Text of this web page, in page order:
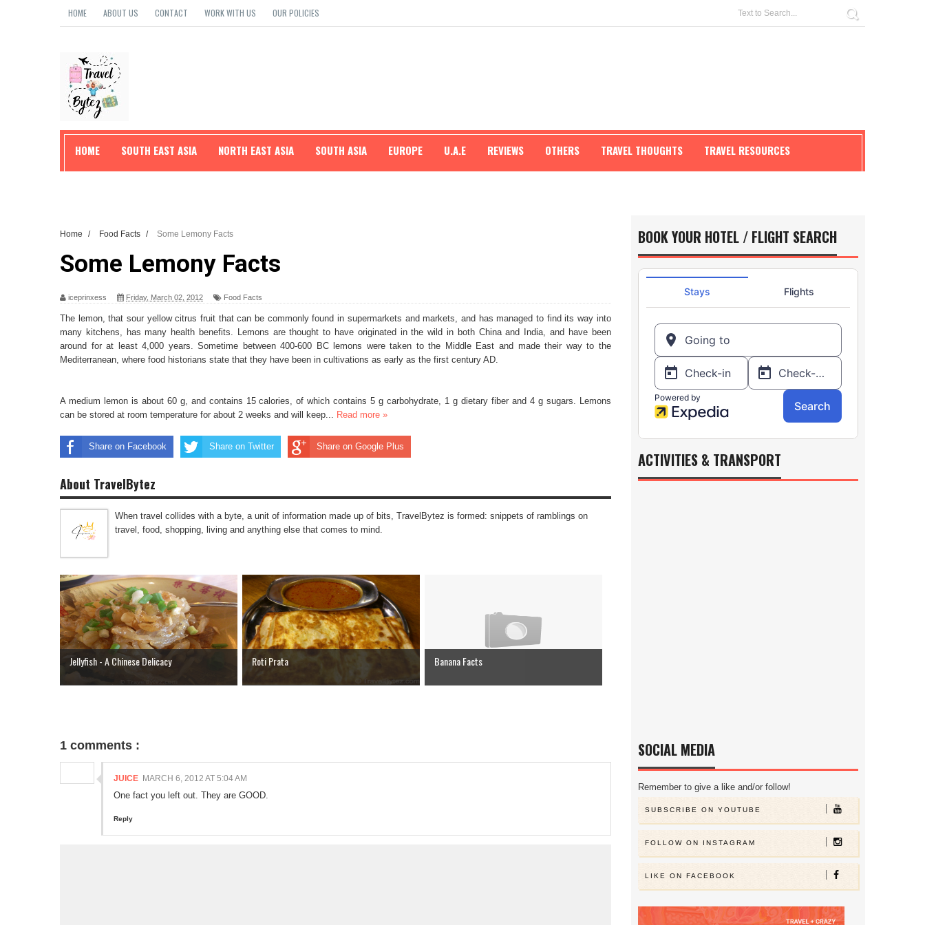
HOME ABOUT US CONTACT WORK WITH US OUR POLICIES
HOME SOUTH EAST ASIA NORTH EAST ASIA SOUTH ASIA EUROPE U.A.E REVIEWS OTHERS TRAVEL THOUGHTS TRAVEL RESOURCES
Home / Food Facts / Some Lemony Facts
Some Lemony Facts
iceprinxess Friday, March 02, 2012 Food Facts
The lemon, that sour yellow citrus fruit that can be commonly found in supermarkets and markets, and has managed to find its way into
many kitchens, has many health benefits. Lemons are thought to have originated in the wild in both China and India, and have been
around for at least 4,000 years. Sometime between 400-600 BC lemons were taken to the Middle East and made their way to the
Mediterranean, where food historians state that they have been in cultivations as early as the first century AD.
A medium lemon is about 60 g, and contains 15 calories, of which contains 5 g carbohydrate, 1 g dietary fiber and 4 g sugars. Lemons
can be stored at room temperature for about 2 weeks and will keep... Read more »
Share on Facebook Share on Twitter Share on Google Plus
About TravelBytez
When travel collides with a byte, a unit of information made up of bits, TravelBytez is formed: snippets of ramblings on
travel, food, shopping, living and anything else that comes to mind.
Jellyfish - A Chinese Delicacy Roti Prata Banana Facts
1 comments :
JUICE MARCH 6, 2012 AT 5:04 AM
One fact you left out. They are GOOD.
Reply
BOOK YOUR HOTEL / FLIGHT SEARCH
ACTIVITIES & TRANSPORT
SOCIAL MEDIA
Remember to give a like and/or follow!
SUBSCRIBE ON YOUTUBE
FOLLOW ON INSTAGRAM
LIKE ON FACEBOOK